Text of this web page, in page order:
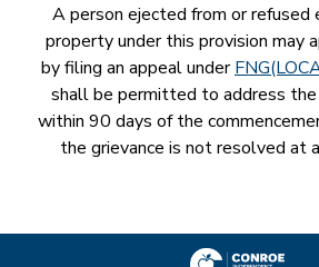
A person ejected from or
property under this provision may
by filing an appeal under
shall be permitted to address the
within 90 days of the
the grievance is not resolved at